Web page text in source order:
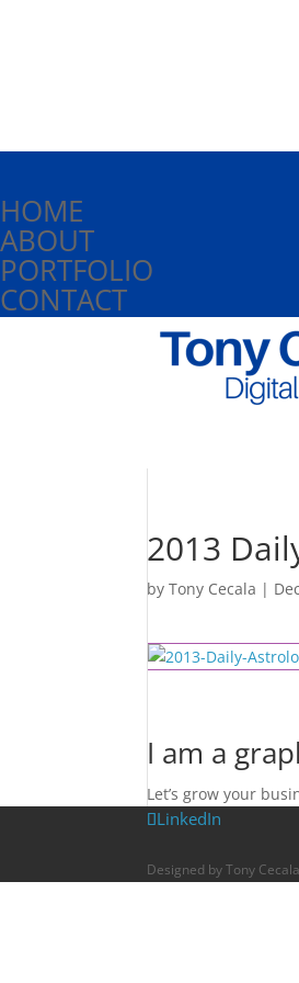
HOME
ABOUT
PORTFOLIO
CONTACT
2013
byTony Cecala |
I am a
Let’s grow your
LinkedIn
Designed by Tony